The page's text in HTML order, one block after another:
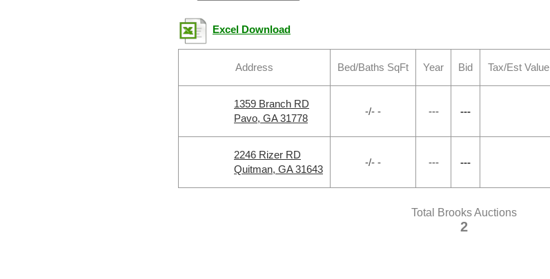
Excel Download
Address Bed/Baths SqFt Year Bid Tax/Est Value
1359 Branch RD
Pavo, GA 31778
-/- - --- ---
2246 Rizer RD
Quitman, GA 31643
-/- - --- ---
Total Brooks Auctions
2